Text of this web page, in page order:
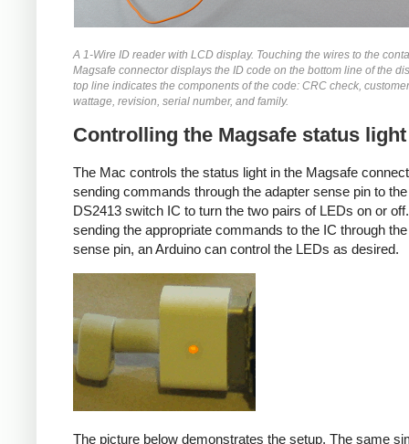
A 1-Wire ID reader with LCD display. Touching the wires to the
Magsafe connector displays the ID code on the bottom line of the
top line indicates the components of the code: CRC check,
wattage, revision, serial number, and family.
Controlling the Magsafe status light
The Mac controls the status light in the Magsafe
sending commands through the adapter sense pin to
DS2413 switch IC to turn the two pairs of LEDs on or
sending the appropriate commands to the IC through
sense pin, an Arduino can control the LEDs as desired.
The picture below demonstrates the setup. The same